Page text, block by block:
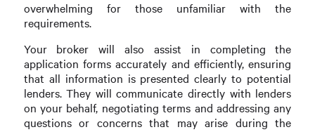
overwhelming for those unfamiliar with the
requirements.
Your broker will also assist in completing the
application forms accurately and efficiently, ensuring
that all information is presented clearly to potential
lenders. They will communicate directly with lenders
on your behalf, negotiating terms and addressing any
questions or concerns that may arise during the